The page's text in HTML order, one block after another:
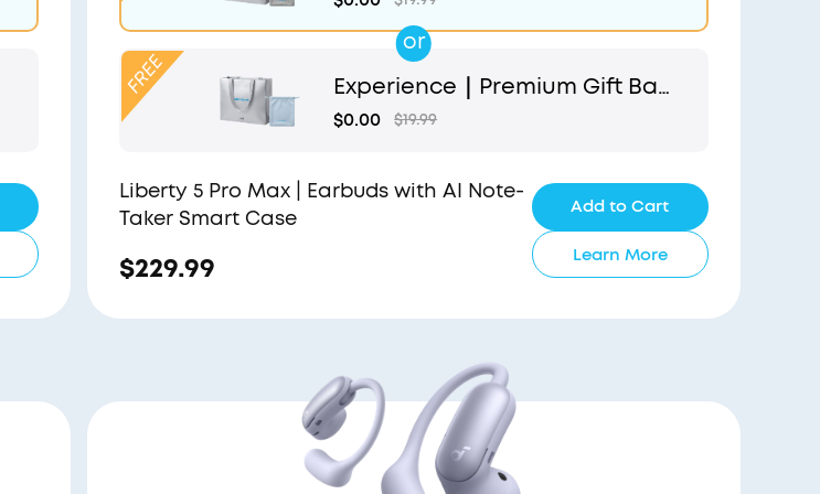
Experience｜Premium Gift Bag
and Light Blue Pouch
$0.00 $19.99
or
Liberty 5 Pro Max | Earbuds with AI Note-
Taker Smart Case
$229.99
Add to Cart
Learn More